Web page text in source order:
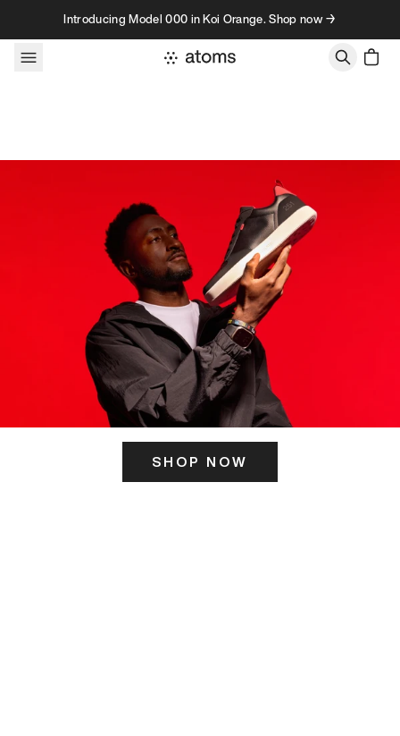
Skip to contentIntroducing Model 000 in Koi Orange. Shop now →
SHOP NOW